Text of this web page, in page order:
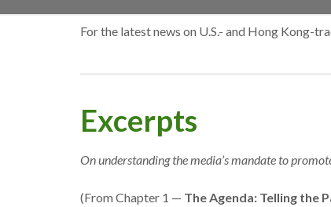
For the latest news on U.S.- and Hong Kong-
Excerpts
On understanding the media’s mandate to
(From Chapter 1 — The Agenda: Telling the